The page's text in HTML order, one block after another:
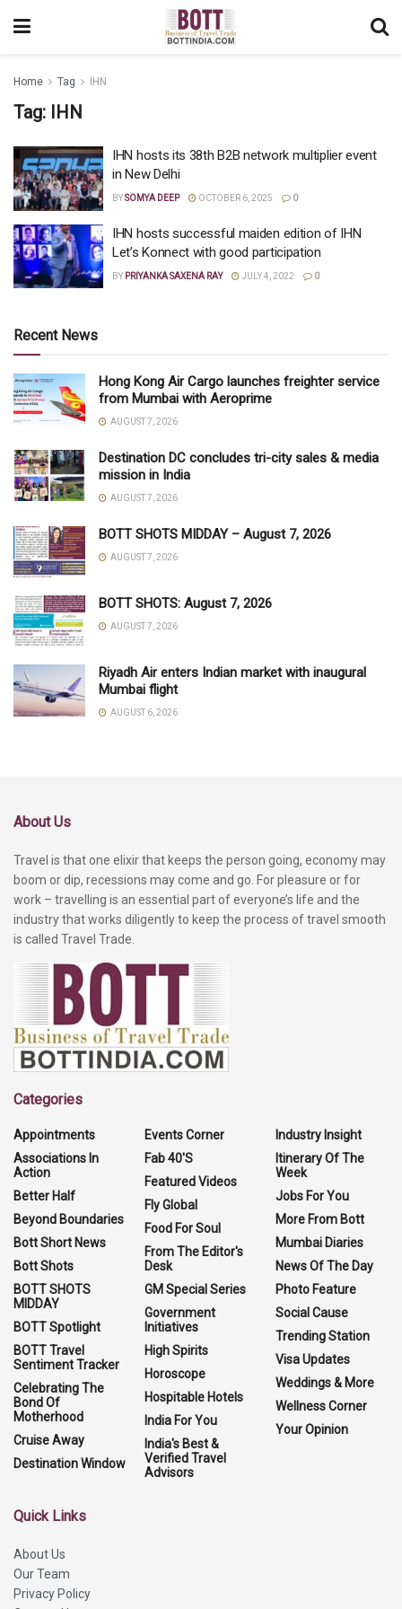
Home Tag IHN
Tag: IHN
IHN hosts its 38th B2B network multiplier event
in New Delhi
BYSOMYA DEEP OCTOBER 6, 2025 0
IHN hosts successful maiden edition of IHN
Let’s Konnect with good participation
BY PRIYANKA SAXENA RAY JULY 4, 2022 0
Recent News
Hong Kong Air Cargo launches freighter service
from Mumbai with Aeroprime
AUGUST 7, 2026
Destination DC concludes tri-city sales & media
mission in India
AUGUST 7, 2026
BOTT SHOTS MIDDAY – August 7, 2026
AUGUST 7, 2026
BOTT SHOTS: August 7, 2026
AUGUST 7, 2026
Riyadh Air enters Indian market with inaugural
Mumbai flight
AUGUST 6, 2026
About Us
Travel is that one elixir that keeps the person going, economy may
boom or dip, recessions may come and go. For pleasure or for
work – travelling is an essential part of everyone’s life and the
industry that works diligently to keep the process of travel smooth
is called Travel Trade.
Categories
Appointments
Associations In
Action
Better Half
Beyond Boundaries
Bott Short News
Bott Shots
BOTT SHOTS
MIDDAY
BOTT Spotlight
BOTT Travel
Sentiment Tracker
Celebrating The
Bond Of
Motherhood
Cruise Away
Destination Window
Events Corner
Fab 40'S
Featured Videos
Fly Global
Food For Soul
From The Editor's
Desk
GM Special Series
Government
Initiatives
High Spirits
Horoscope
Hospitable Hotels
India For You
India's Best &
Verified Travel
Advisors
Industry Insight
Itinerary Of The
Week
Jobs For You
More From Bott
Mumbai Diaries
News Of The Day
Photo Feature
Social Cause
Trending Station
Visa Updates
Weddings & More
Wellness Corner
Your Opinion
Quick Links
About Us
Our Team
Privacy Policy